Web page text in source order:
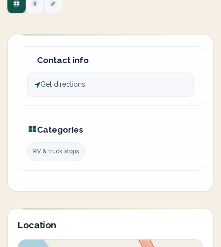
Contact info
Get directions
Categories
RV & truck stops
Location